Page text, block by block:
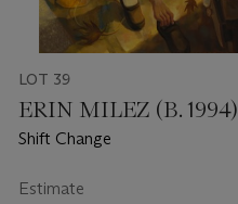
LOT 39
ERIN MILEZ (B. 1994)
Shift Change
Estimate